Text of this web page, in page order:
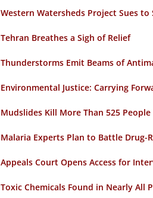
Western Watersheds Project Sues to
Tehran Breathes a Sigh of Relief
Thunderstorms Emit Beams of
Environmental Justice: Carrying
Mudslides Kill More Than 525
Malaria Experts Plan to Battle Drug-
Appeals Court Opens Access for
Toxic Chemicals Found in Nearly All